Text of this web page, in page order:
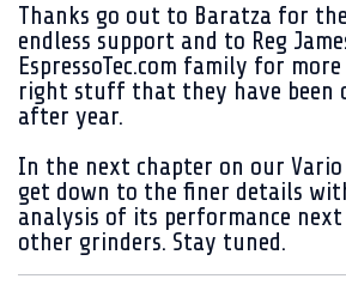
Thanks go out to Baratza for
endless support and to Reg
EspressoTec.com family for
right stuff that they have been
after year.
In the next chapter on our
get down to the finer details
analysis of its performance
other grinders. Stay tuned.